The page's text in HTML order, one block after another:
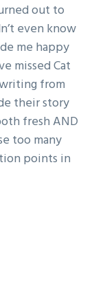
out to
even know
me happy
missed Cat
from
their story
fresh AND
too many
points in